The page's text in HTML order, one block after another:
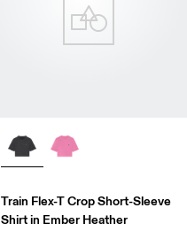
Train Flex-T Crop Short-Sleeve
Shirt in Ember Heather